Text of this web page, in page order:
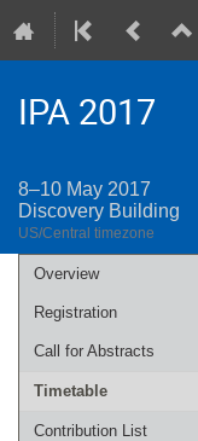
IPA 2017
8–10 May 2017
Discovery Building
US/Central timezone
Event
menu
Overview
Registration
Call for Abstracts
Timetable
Contribution List